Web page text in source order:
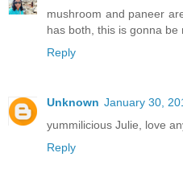
mushroom and paneer
has both, this is gonna
Reply
Unknown January 30,
yummilicious Julie, love
Reply